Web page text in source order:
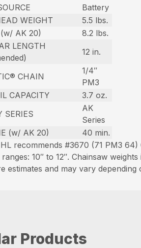
Battery
WEIGHT
5.5 lbs.
AK 20)
8.2 lbs.
LENGTH
12 in.
CHAIN
1/4″
PM3
CAPACITY
3.7 oz.
SERIES
AK
Series
(w/ AK 20)
40 min.
recommends #3670 (71 PM3
10″ to 12″. Chainsaw
estimates and may vary
Products